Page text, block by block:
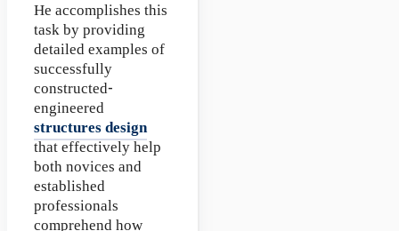
He accomplishes this
task by providing
detailed examples of
successfully
constructed-
engineered
structures design
that effectively help
both novices and
established
professionals
comprehend how